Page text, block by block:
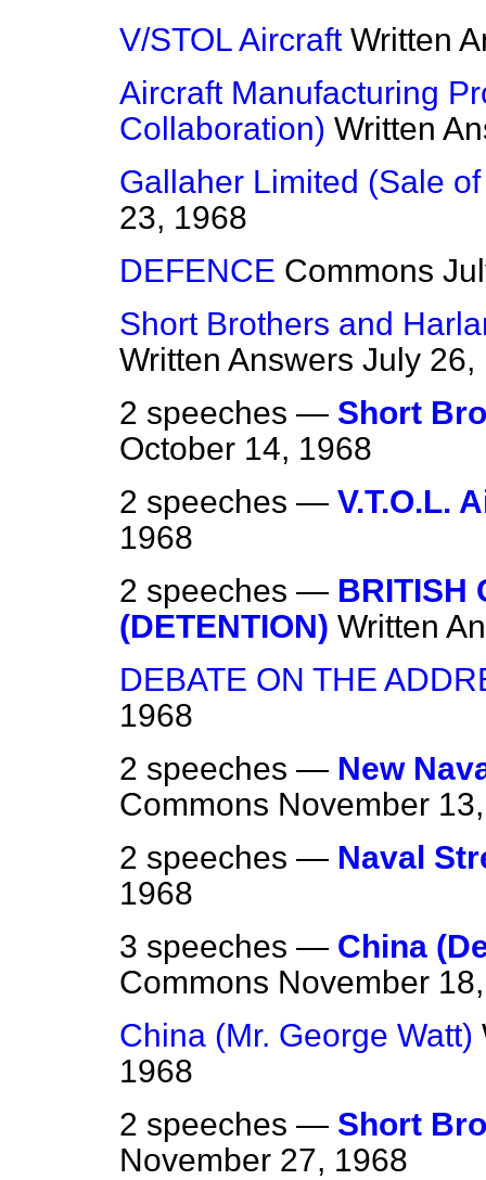
V/STOL Aircraft Written
Aircraft Manufacturing
Collaboration) Written
Gallaher Limited (Sale
23, 1968
DEFENCE Commons
Short Brothers and
Written Answers July 26,
2 speeches — Short
October 14, 1968
2 speeches — V.T.O.L.
1968
2 speeches — BRITISH
(DETENTION) Written
DEBATE ON THE
1968
2 speeches — New
Commons November
2 speeches — Naval
1968
3 speeches — China
Commons November
China (Mr. George Watt)
1968
2 speeches — Short
November 27, 1968